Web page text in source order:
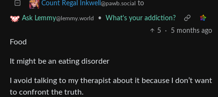
Count Regal Inkwell @pawb.social to
Ask Lemmy@lemmy.world •
What's your addiction?
5
· 5 months ago
Food
It might be an eating disorder
I avoid talking to my therapist about it because I don’t want
to confront the truth.